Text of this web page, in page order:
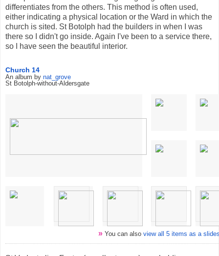
differentiates from the others. This method is often used,
either indicating a physical location or the Ward in which the
church is sited. St Botolph had the builders in when I was
there so I didn't go inside. Again I've been to a service there,
so I have seen the beautiful interior.
Church 14
An album by nat_grove
St Botolph-without-Aldersgate
» You can also view all 5 items as a